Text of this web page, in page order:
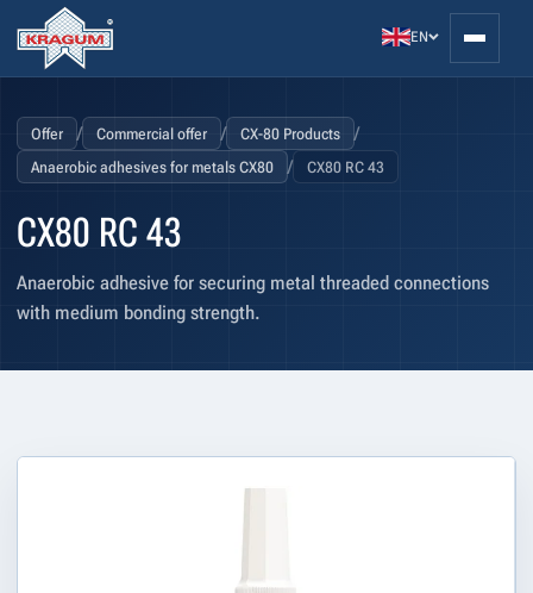
EN
Offer / Commercial offer / CX-80 Products /
Anaerobic adhesives for metals CX80 / CX80 RC 43
CX80 RC 43
Anaerobic adhesive for securing metal threaded connections
with medium bonding strength.